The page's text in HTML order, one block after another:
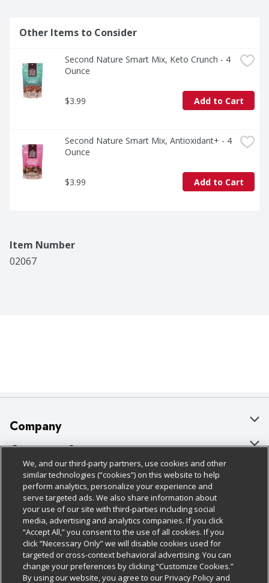
Other Items to Consider
Second Nature Smart Mix, Keto Crunch - 4
Ounce
$3.99 Add to Cart
Second Nature Smart Mix, Antioxidant+ - 4
Ounce
$3.99 Add to Cart
Item Number
02067
Company
About Us
Our Brands
Careers
Charitable Foundation
Newsroom
Product Recalls
Customer Support
Bulk Gift Card Orders
Business & Community HQ
Contact Us
Digital Coupon
Frequently Asked Questions
Policies & Disclosures
Cage Free Egg Policy
Cookie Policy
Do Not Sell My Personal Information
Privacy Policy
Follow Us
Download Our Apps
We, and our third-party partners, use cookies and other
similar technologies (“cookies”) on this website to help
perform analytics, personalize your experience and
serve targeted ads. We also share information about
your use of our site with third-parties including social
media, advertising and analytics companies. If you click
“Accept All,” you consent to the use of all cookies. If you
click “Necessary Only” we will disable cookies used for
targeted or cross-context behavioral advertising. You can
change your preferences by clicking “Customize Cookies.”
By using our website, you agree to our Privacy Policy and